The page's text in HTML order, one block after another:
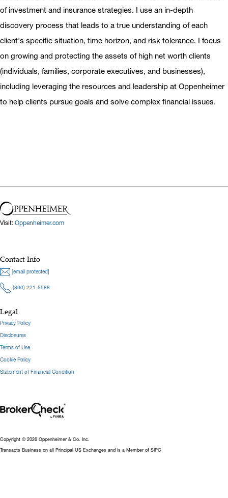
of investment and insurance strategies. I use an in-depth
discovery process that leads to a true understanding of each
client's specific situation, time horizon, and risk tolerance. I focus
on growing and protecting the assets of high net worth clients
(individuals, families, corporate executives, and businesses),
including leveraging the resources and leadership at Oppenheimer
to help clients pursue goals and solve complex financial issues.
Visit: Oppenheimer.com
Contact Info
[email protected]
(800) 221-5588
Legal
Privacy Policy
Disclosures
Terms of Use
Cookie Policy
Statement of Financial Condition
Copyright © 2026 Oppenheimer & Co. Inc.
Transacts Business on all Principal US Exchanges and is a Member of SIPC